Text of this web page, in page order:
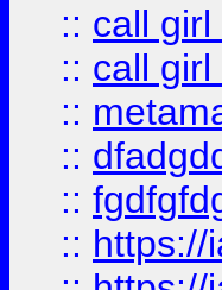
:: call
:: call
::
::
::
:: https://